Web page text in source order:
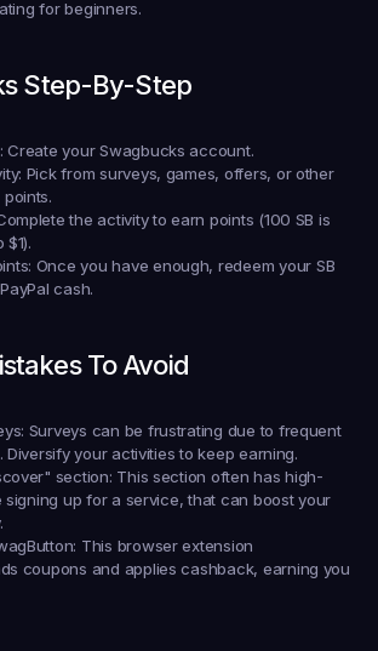
for beginners.
Step-By-Step
Create your Swagbucks account.
Pick from surveys, games, offers, or other
the activity to earn points (100 SB is
Once you have enough, redeem your SB
cash.
To Avoid
Surveys can be frustrating due to frequent
Diversify your activities to keep earning.
section: This section often has high-
signing up for a service, that can boost your
This browser extension
coupons and applies cashback, earning you